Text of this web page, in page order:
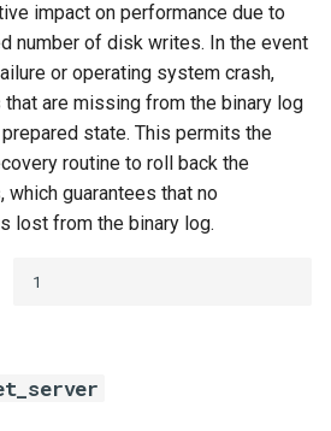
impact on performance due to
number of disk writes. In the event
or operating system crash,
are missing from the binary log
state. This permits the
routine to roll back the
which guarantees that no
lost from the binary log.
1